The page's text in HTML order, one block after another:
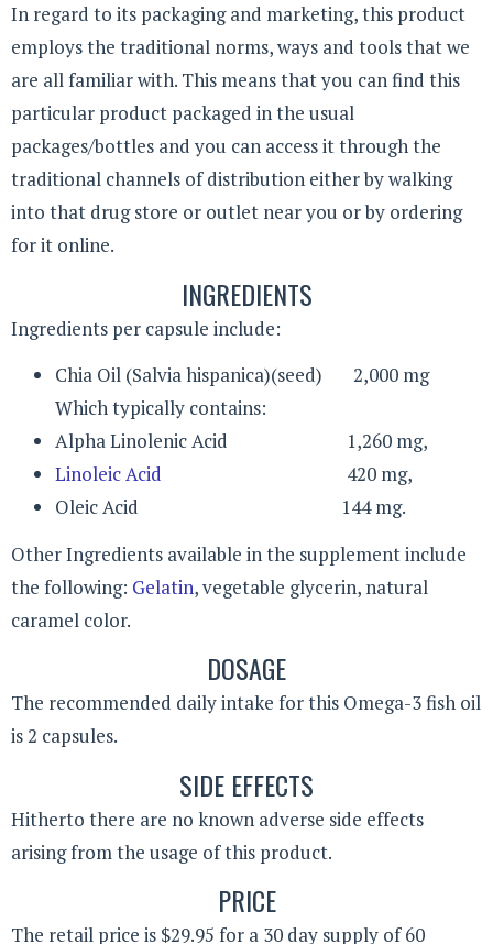
In regard to its packaging and marketing, this product
employs the traditional norms, ways and tools that we
are all familiar with. This means that you can find this
particular product packaged in the usual
packages/bottles and you can access it through the
traditional channels of distribution either by walking
into that drug store or outlet near you or by ordering
for it online.
INGREDIENTS
Ingredients per capsule include:
Chia Oil (Salvia hispanica)(seed) 2,000 mg
Which typically contains:
Alpha Linolenic Acid 1,260 mg,
Linoleic Acid 420 mg,
Oleic Acid 144 mg.
Other Ingredients available in the supplement include
the following: Gelatin, vegetable glycerin, natural
caramel color.
DOSAGE
The recommended daily intake for this Omega-3 fish oil
is 2 capsules.
SIDE EFFECTS
Hitherto there are no known adverse side effects
arising from the usage of this product.
PRICE
The retail price is $29.95 for a 30 day supply of 60